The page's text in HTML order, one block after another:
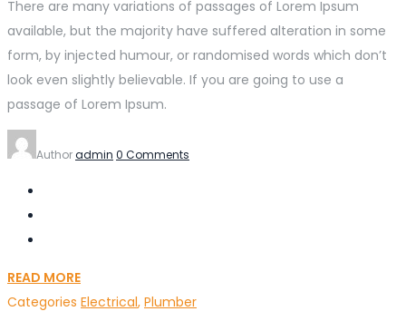
There are many variations of passages of Lorem Ipsum
available, but the majority have suffered alteration in some
form, by injected humour, or randomised words which don’t
look even slightly believable. If you are going to use a
passage of Lorem Ipsum.
Authoradmin 0 Comments
READ MORE
Categories Electrical, Plumber